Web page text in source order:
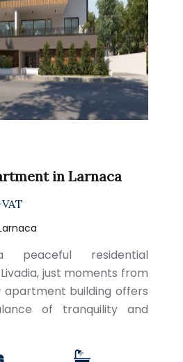
in Larnaca
residential
just moments from
apartment building offers
of tranquility and